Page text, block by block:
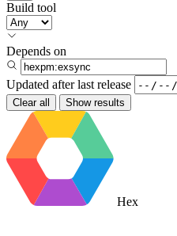
Build tool
Depends on
Updated after last release
Clear all Show results
Hex